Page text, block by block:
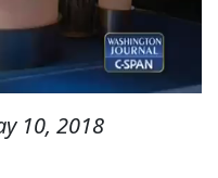
10, 2018